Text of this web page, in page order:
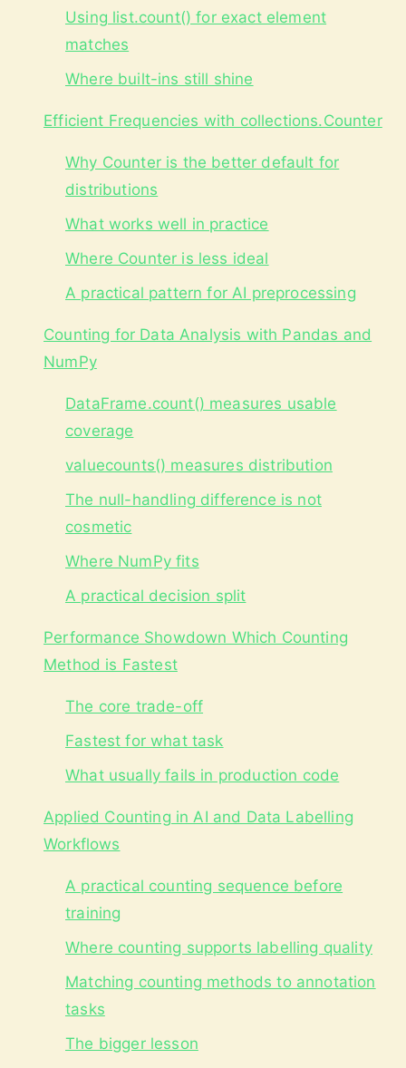
Using list.count() for exact element
matches
Where built-ins still shine
Efficient Frequencies with collections.Counter
Why Counter is the better default for
distributions
What works well in practice
Where Counter is less ideal
A practical pattern for AI preprocessing
Counting for Data Analysis with Pandas and
NumPy
DataFrame.count() measures usable
coverage
valuecounts() measures distribution
The null-handling difference is not
cosmetic
Where NumPy fits
A practical decision split
Performance Showdown Which Counting
Method is Fastest
The core trade-off
Fastest for what task
What usually fails in production code
Applied Counting in AI and Data Labelling
Workflows
A practical counting sequence before
training
Where counting supports labelling quality
Matching counting methods to annotation
tasks
The bigger lesson